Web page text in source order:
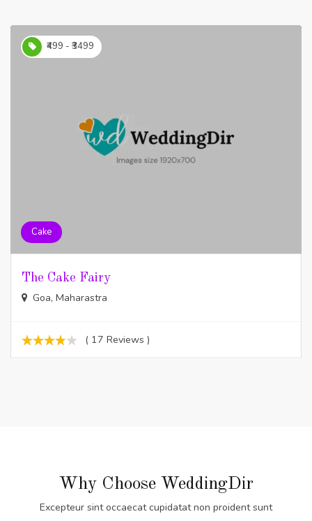
₹499 - ₹3499
Cake
The Cake Fairy
Goa, Maharastra
( 17 Reviews )
Why Choose WeddingDir
Excepteur sint occaecat cupidatat non proident sunt